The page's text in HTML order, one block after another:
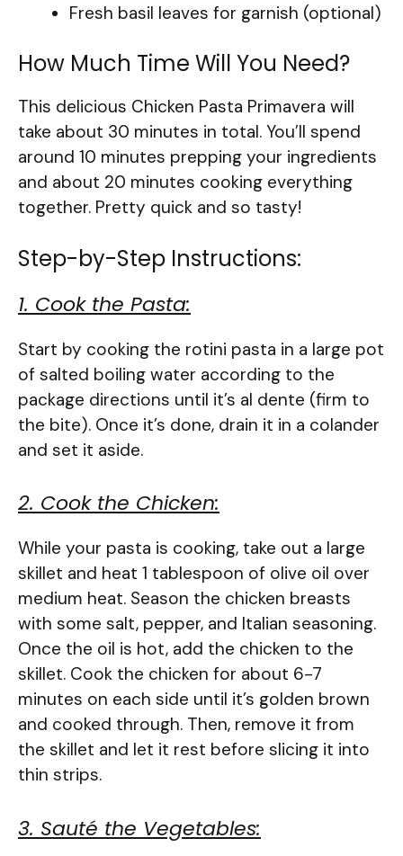
Fresh basil leaves for garnish (optional)
How Much Time Will You Need?
This delicious Chicken Pasta Primavera will
take about 30 minutes in total. You’ll spend
around 10 minutes prepping your ingredients
and about 20 minutes cooking everything
together. Pretty quick and so tasty!
Step-by-Step Instructions:
1. Cook the Pasta:
Start by cooking the rotini pasta in a large pot
of salted boiling water according to the
package directions until it’s al dente (firm to
the bite). Once it’s done, drain it in a colander
and set it aside.
2. Cook the Chicken:
While your pasta is cooking, take out a large
skillet and heat 1 tablespoon of olive oil over
medium heat. Season the chicken breasts
with some salt, pepper, and Italian seasoning.
Once the oil is hot, add the chicken to the
skillet. Cook the chicken for about 6-7
minutes on each side until it’s golden brown
and cooked through. Then, remove it from
the skillet and let it rest before slicing it into
thin strips.
3. Sauté the Vegetables: